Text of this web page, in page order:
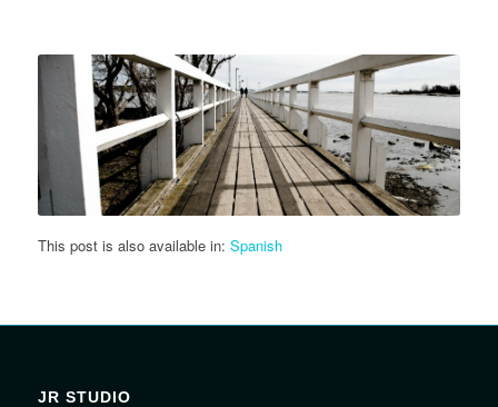
This post is also available in: Spanish
JR STUDIO